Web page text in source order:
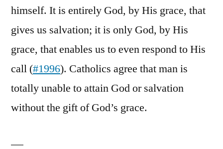
himself. It is entirely God, by His grace, that
gives us salvation; it is only God, by His
grace, that enables us to even respond to His
call (#1996). Catholics agree that man is
totally unable to attain God or salvation
without the gift of God’s grace.